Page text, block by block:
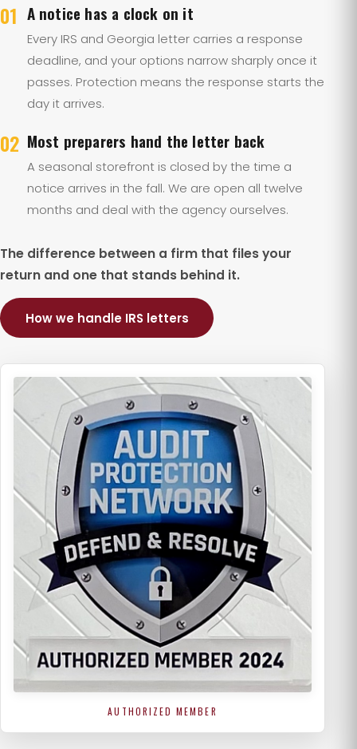
01 A notice has a clock on it
Every IRS and Georgia letter carries a response
deadline, and your options narrow sharply once it
passes. Protection means the response starts the
day it arrives.
02 Most preparers hand the letter back
A seasonal storefront is closed by the time a
notice arrives in the fall. We are open all twelve
months and deal with the agency ourselves.
The difference between a firm that files your
return and one that stands behind it.
How we handle IRS letters
AUTHORIZED MEMBER